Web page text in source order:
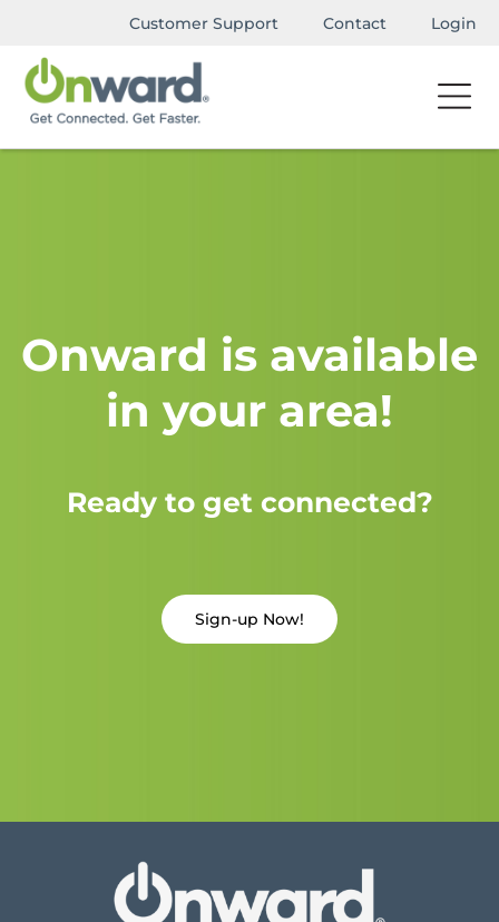
Customer Support Contact Login
Onward is available
in your area!
Ready to get connected?
Sign-up Now!